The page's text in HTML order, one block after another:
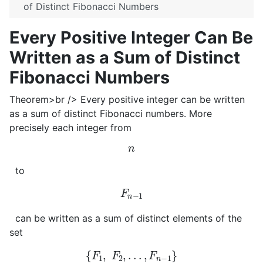
of Distinct Fibonacci Numbers
Every Positive Integer Can Be
Written as a Sum of Distinct
Fibonacci Numbers
Theorem>br /> Every positive integer can be written
as a sum of distinct Fibonacci numbers. More
precisely each integer from
n
to
Fn 1
can be written as a sum of distinct elements of the
set
{F F2 n−